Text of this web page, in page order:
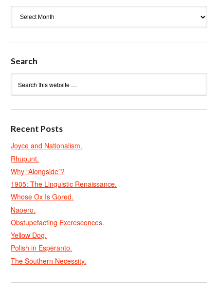
Search
Recent Posts
Joyce and Nationalism.
Rhupunt.
Why “Alongside”?
1905: The Linguistic Renaissance.
Whose Ox Is Gored.
Naoero.
Obstupefacting Excrescences.
Yellow Dog.
Polish in Esperanto.
The Southern Necessity.